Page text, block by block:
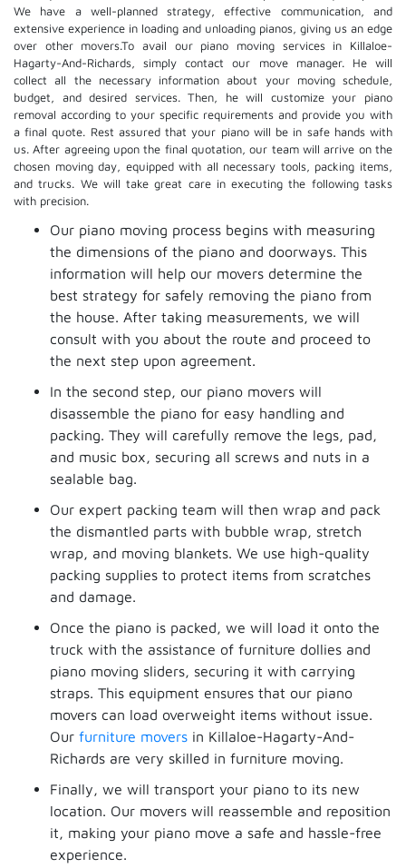
We have a well-planned strategy, effective communication, and
extensive experience in loading and unloading pianos, giving us an edge
over other movers.To avail our piano moving services in Killaloe-
Hagarty-And-Richards, simply contact our move manager. He will
collect all the necessary information about your moving schedule,
budget, and desired services. Then, he will customize your piano
removal according to your specific requirements and provide you with
a final quote. Rest assured that your piano will be in safe hands with
us. After agreeing upon the final quotation, our team will arrive on the
chosen moving day, equipped with all necessary tools, packing items,
and trucks. We will take great care in executing the following tasks
with precision.
Our piano moving process begins with measuring
the dimensions of the piano and doorways. This
information will help our movers determine the
best strategy for safely removing the piano from
the house. After taking measurements, we will
consult with you about the route and proceed to
the next step upon agreement.
In the second step, our piano movers will
disassemble the piano for easy handling and
packing. They will carefully remove the legs, pad,
and music box, securing all screws and nuts in a
sealable bag.
Our expert packing team will then wrap and pack
the dismantled parts with bubble wrap, stretch
wrap, and moving blankets. We use high-quality
packing supplies to protect items from scratches
and damage.
Once the piano is packed, we will load it onto the
truck with the assistance of furniture dollies and
piano moving sliders, securing it with carrying
straps. This equipment ensures that our piano
movers can load overweight items without issue.
Our furniture movers in Killaloe-Hagarty-And-
Richards are very skilled in furniture moving.
Finally, we will transport your piano to its new
location. Our movers will reassemble and reposition
it, making your piano move a safe and hassle-free
experience.